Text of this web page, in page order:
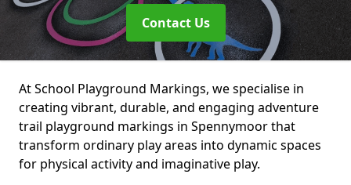
Contact Us
At School Playground Markings, we specialise in
creating vibrant, durable, and engaging adventure
trail playground markings in Spennymoor that
transform ordinary play areas into dynamic spaces
for physical activity and imaginative play.